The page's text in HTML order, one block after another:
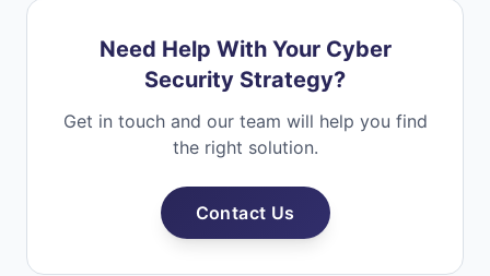
Need Help With Your Cyber
Security Strategy?
Get in touch and our team will help you find
the right solution.
Contact Us